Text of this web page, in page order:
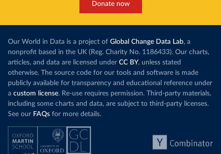
Donate now
Our World in Data is a project of Global Change Data Lab, a
nonprofit based in the UK (Reg. Charity No. 1186433). Our charts,
articles, and data are licensed under CC BY, unless stated
otherwise. The source code for our tools and software is made
publicly available for transparency and educational reference under
a custom license. Re-use requires permission. Third-party materials,
including some charts and data, are subject to third-party licenses.
See our FAQs for more details.